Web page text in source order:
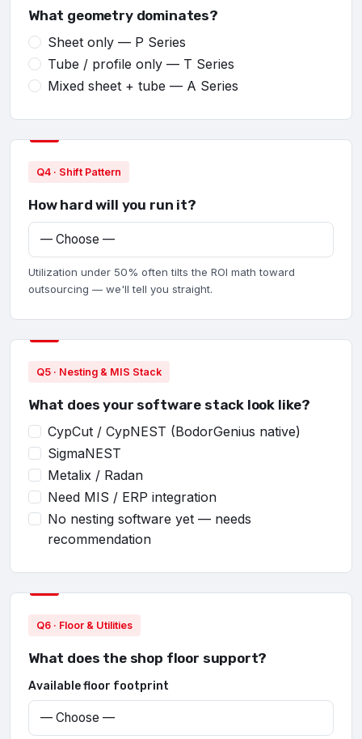
What geometry dominates?
Sheet only — P Series
Tube / profile only — T Series
Mixed sheet + tube — A Series
Q4 · Shift Pattern
How hard will you run it?
Utilization under 50% often tilts the ROI math toward
outsourcing — we'll tell you straight.
Q5 · Nesting & MIS Stack
What does your software stack look like?
CypCut / CypNEST (BodorGenius native)
SigmaNEST
Metalix / Radan
Need MIS / ERP integration
No nesting software yet — needs
recommendation
Q6 · Floor & Utilities
What does the shop floor support?
Available floor footprint